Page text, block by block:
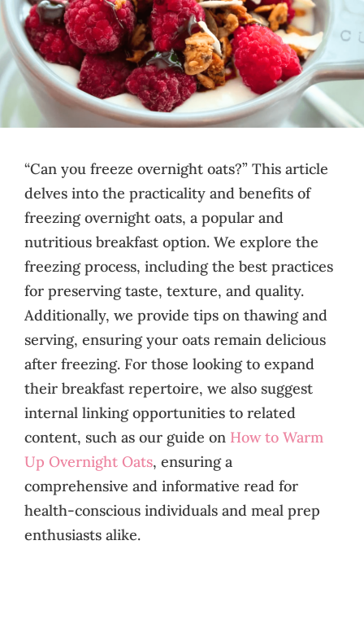
“Can you freeze overnight oats?” This article
delves into the practicality and benefits of
freezing overnight oats, a popular and
nutritious breakfast option. We explore the
freezing process, including the best practices
for preserving taste, texture, and quality.
Additionally, we provide tips on thawing and
serving, ensuring your oats remain delicious
after freezing. For those looking to expand
their breakfast repertoire, we also suggest
internal linking opportunities to related
content, such as our guide on How to Warm
Up Overnight Oats, ensuring a
comprehensive and informative read for
health-conscious individuals and meal prep
enthusiasts alike.